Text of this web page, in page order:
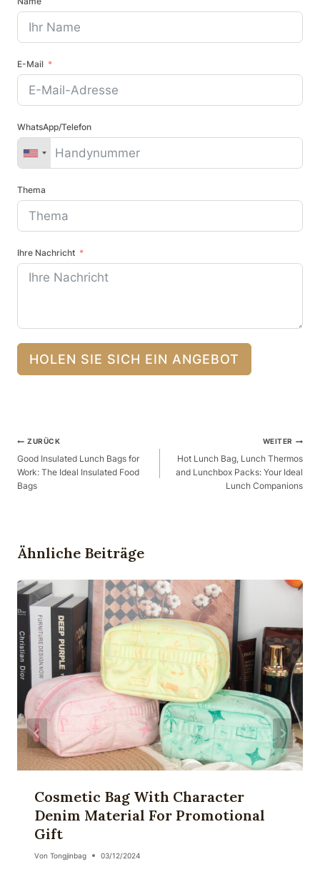
E-Mail
WhatsApp/Telefon
Thema
Ihre Nachricht
HOLEN SIE SICH EIN ANGEBOT
Beitragsnavigation
ZURÜCK
Good Insulated Lunch Bags for
Work: The Ideal Insulated Food
Bags
WEITER
Hot Lunch Bag, Lunch Thermos
and Lunchbox Packs: Your Ideal
Lunch Companions
Ähnliche Beiträge
Cosmetic Bag With Character
Denim Material For Promotional
Gift
Von Tongjinbag 03/12/2024